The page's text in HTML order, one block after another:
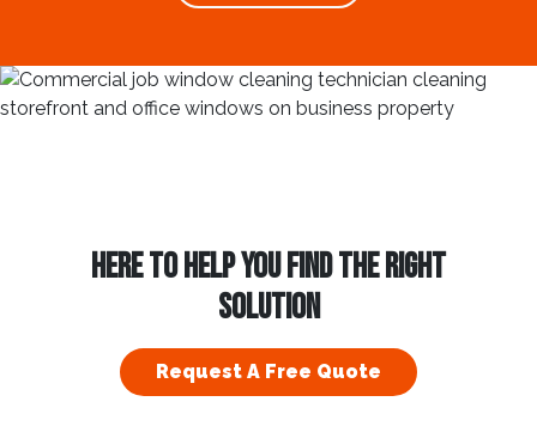
HERE TO HELP YOU FIND THE RIGHT
SOLUTION
Request A Free Quote